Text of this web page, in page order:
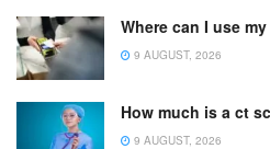
Where can I use
9 AUGUST, 2026
How much is a ct
9 AUGUST, 2026